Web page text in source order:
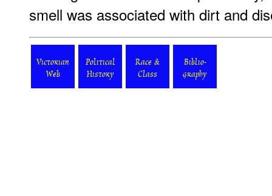
smell was associated with dirt and
Victorian
Web
Political
History
Race &
Class
Biblio-
graphy